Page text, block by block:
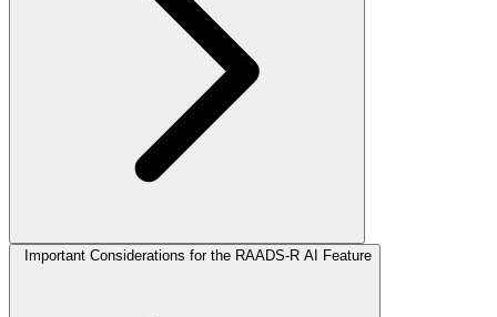
Important Considerations for the RAADS-R AI Feature